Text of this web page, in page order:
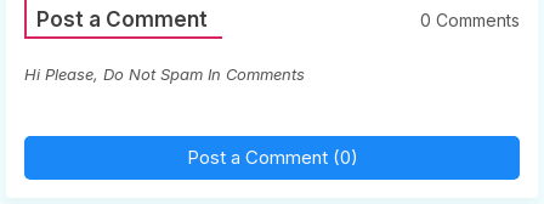
Post a Comment 0 Comments
Hi Please, Do Not Spam In Comments
Post a Comment (0)